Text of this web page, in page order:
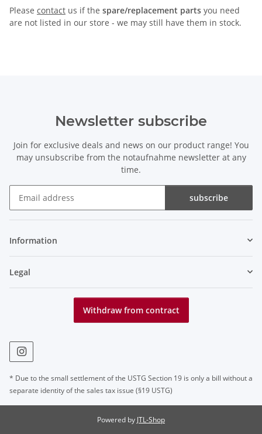
Please contact us if the spare/replacement parts you need
are not listed in our store - we may still have them in stock.
Newsletter subscribe
Join for exclusive deals and news on our product range! You
may unsubscribe from the notaufnahme newsletter at any
time.
subscribe
Information
Legal
Withdraw from contract
* Due to the small settlement of the USTG Section 19 is only a bill without a
separate identity of the sales tax issue (§19 USTG)
Powered by JTL-Shop